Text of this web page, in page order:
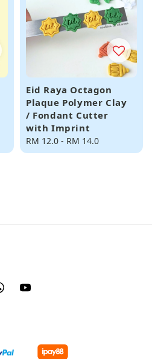
Eid Raya Octagon
Plaque Polymer Clay
/ Fondant Cutter
with Imprint
Regular
price
RM 12.0 - RM 14.0